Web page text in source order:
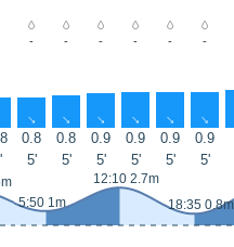
- - - - - -
↑ ↑ ↑ ↑ ↑ ↑
0.8 0.8 0.9 0.9 0.9 0.9
5' 5' 5' 5' 5' 5'
5:50 1m
12:10 2.7m
18:35 0.8m